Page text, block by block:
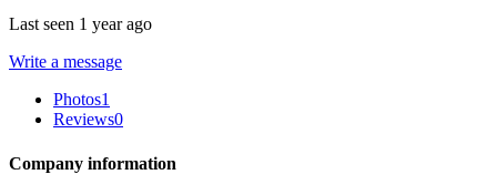
Last seen 1 year ago
Write a message
Photos1
Reviews0
Company information